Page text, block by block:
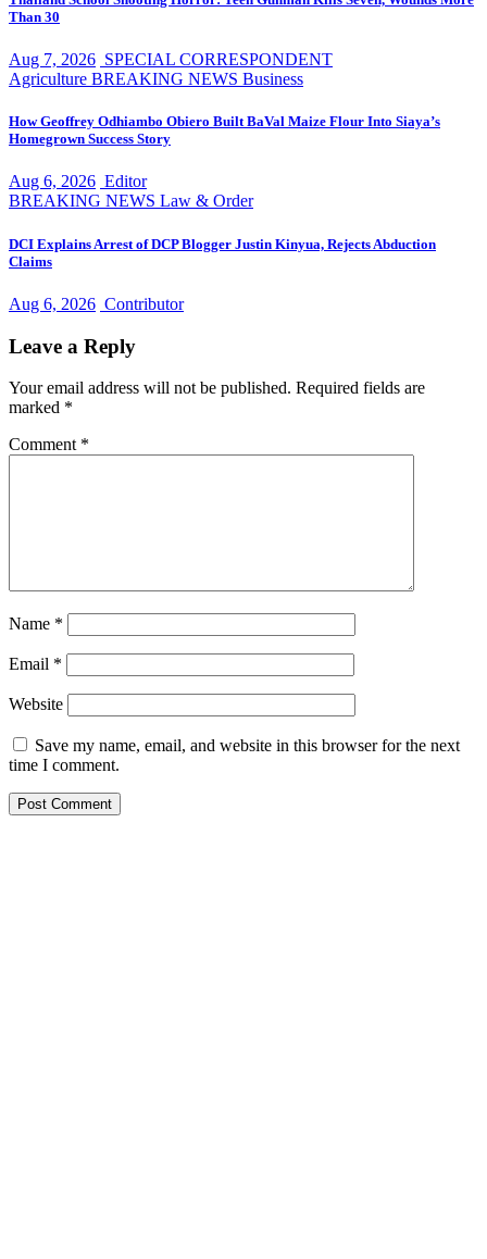
Than 30
Aug 7, 2026 SPECIAL CORRESPONDENT
Agriculture BREAKING NEWS Business
How Geoffrey Odhiambo Obiero Built BaVal Maize Flour Into Siaya’s
Homegrown Success Story
Aug 6, 2026 Editor
BREAKING NEWS Law & Order
DCI Explains Arrest of DCP Blogger Justin Kinyua, Rejects Abduction
Claims
Aug 6, 2026 Contributor
Leave a Reply
Your email address will not be published. Required fields are
marked *
Comment *
Name *
Email *
Website
Save my name, email, and website in this browser for the next
time I comment.